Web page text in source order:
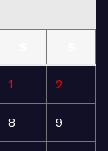
1 2
8 9